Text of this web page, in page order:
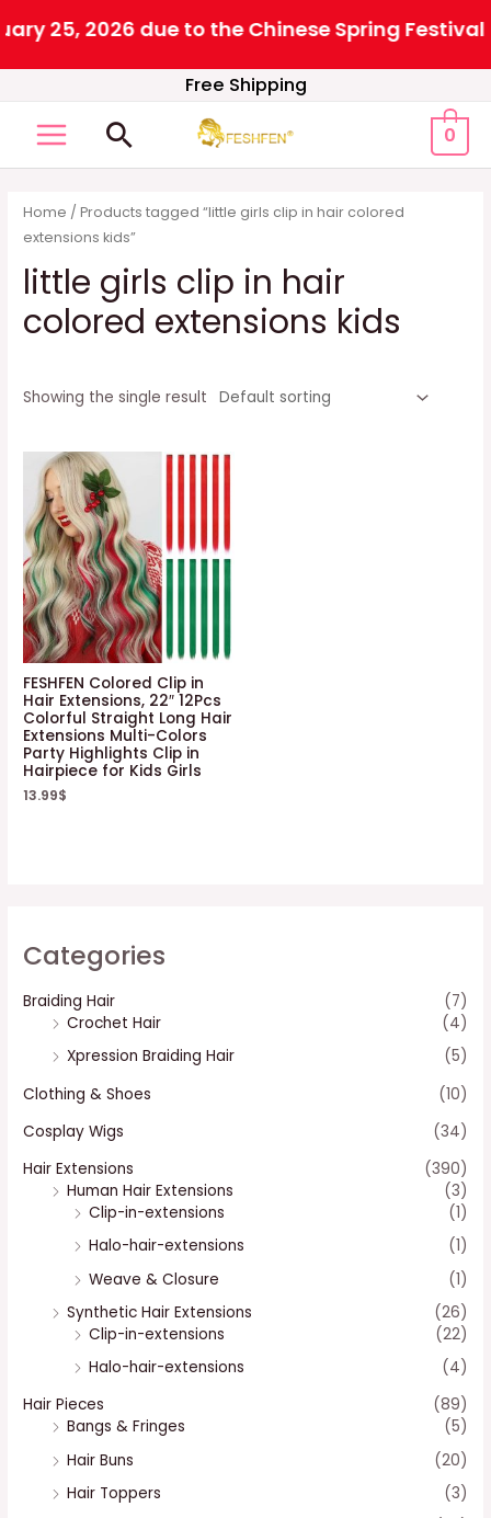
2026 due to the Chinese Spring Festival.
content
Free Shipping
MAIN
Search 0
Categories
Braiding Hair
(7)
Crochet Hair
(4)
Xpression Braiding Hair
(5)
Clothing & Shoes
(10)
Cosplay Wigs
(34)
Hair Extensions
(390)
Human Hair Extensions
(3)
Clip-in-extensions
(1)
Halo-hair-extensions
(1)
Weave & Closure
(1)
Synthetic Hair Extensions
(26)
Clip-in-extensions
(22)
Halo-hair-extensions
(4)
Hair Pieces
(89)
Bangs & Fringes
(5)
Hair Buns
(20)
Hair Toppers
(3)
Home / Products tagged “little girls clip in hair colored
extensions kids”
little girls clip in hair
colored extensions kids
Showing the single result
FESHFEN Colored Clip in
Hair Extensions, 22″ 12Pcs
Colorful Straight Long Hair
Extensions Multi-Colors
Party Highlights Clip in
Hairpiece for Kids Girls
13.99$